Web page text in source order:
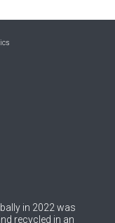
0
in 2022 was
recycled in an